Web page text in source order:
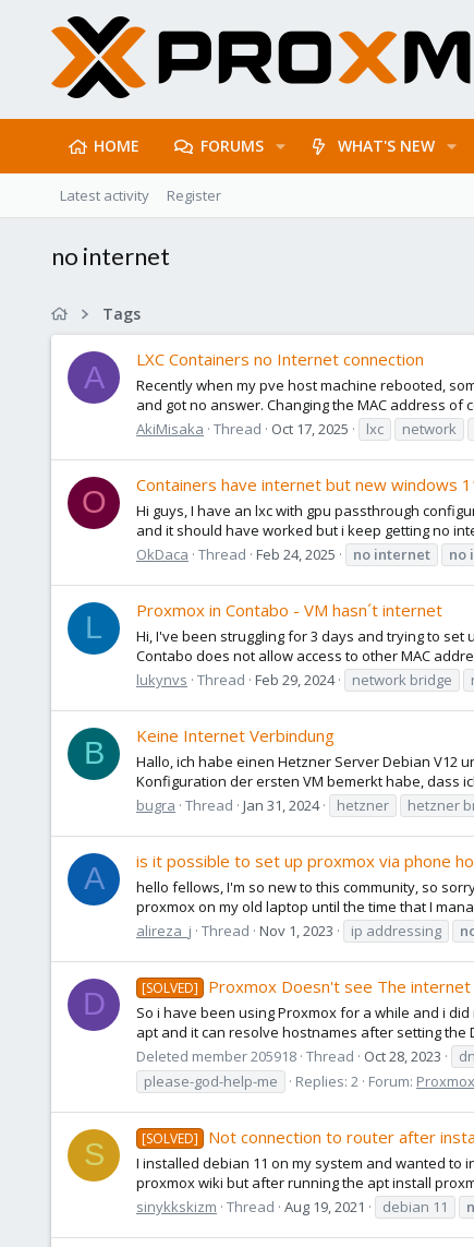
HOME FORUMS WHAT'S NEW
Latest activity Register
no internet
Tags
A
LXC Containers no Internet connection
Recently when my pve host machine rebooted,
and got no answer. Changing the MAC address of
AkiMisaka Thread Oct 17, 2025 lxc network
O
Containers have internet but new windows
Hi guys, I have an lxc with gpu passthrough
and it should have worked but i keep getting no
OkDaca Thread Feb 24, 2025 no internet no
L
Proxmox in Contabo - VM hasn´t internet
Hi, I've been struggling for 3 days and trying to
Contabo does not allow access to other MAC
lukynvs Thread Feb 29, 2024 network bridge
B
Keine Internet Verbindung
Hallo, ich habe einen Hetzner Server Debian V12
Konfiguration der ersten VM bemerkt habe, dass
bugra Thread Jan 31, 2024 hetzner hetzner
A
is it possible to set up proxmox via phone
hello fellows, I'm so new to this community, so
proxmox on my old laptop until the time that I
alireza_j Thread Nov 1, 2023 ip addressing
D [SOLVED] Proxmox Doesn't see The internet
So i have been using Proxmox for a while and i
apt and it can resolve hostnames after setting the
Deleted member 205918 Thread Oct 28, 2023
please-god-help-me
Replies: 2 Forum:
S [SOLVED] Not connection to router after
I installed debian 11 on my system and wanted to
proxmox wiki but after running the apt install
sinykkskizm Thread Aug 19, 2021 debian 11